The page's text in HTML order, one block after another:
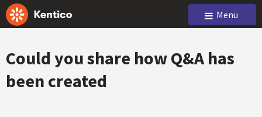
Menu
Could you share how Q&A has
been created